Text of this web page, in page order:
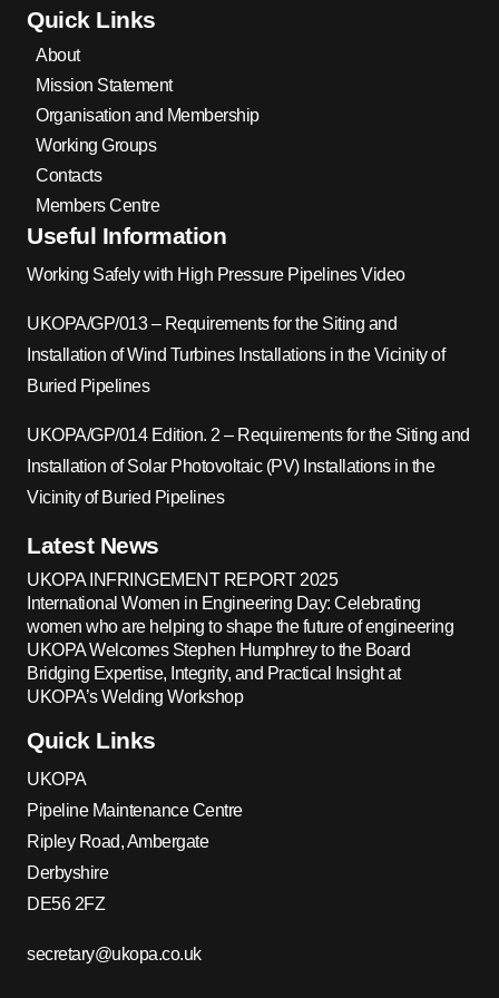
Quick Links
About
Mission Statement
Organisation and Membership
Working Groups
Contacts
Members Centre
Useful Information
Working Safely with High Pressure Pipelines Video
UKOPA/GP/013 – Requirements for the Siting and
Installation of Wind Turbines Installations in the Vicinity of
Buried Pipelines
UKOPA/GP/014 Edition. 2 – Requirements for the Siting and
Installation of Solar Photovoltaic (PV) Installations in the
Vicinity of Buried Pipelines
Latest News
UKOPA INFRINGEMENT REPORT 2025
International Women in Engineering Day: Celebrating
women who are helping to shape the future of engineering
UKOPA Welcomes Stephen Humphrey to the Board
Bridging Expertise, Integrity, and Practical Insight at
UKOPA’s Welding Workshop
Quick Links
UKOPA
Pipeline Maintenance Centre
Ripley Road, Ambergate
Derbyshire
DE56 2FZ
secretary@ukopa.co.uk